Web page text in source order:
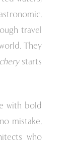
travel
They
starts
with bold
mistake,
who